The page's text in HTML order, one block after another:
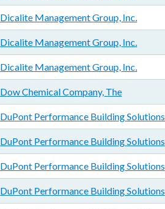
Dicalite Management Group, Inc.
Dicalite Management Group, Inc.
Dicalite Management Group, Inc.
Dow Chemical Company, The
DuPont Performance Building Solutions
DuPont Performance Building Solutions
DuPont Performance Building Solutions
DuPont Performance Building Solutions